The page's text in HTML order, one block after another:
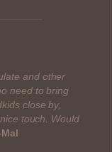
and other
need to bring
close by,
touch. Would